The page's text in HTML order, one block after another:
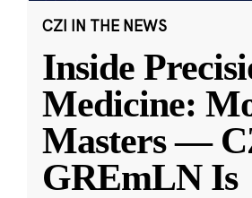
CZI IN THE NEWS
Inside
Medicine:
Masters —
GREmLN Is